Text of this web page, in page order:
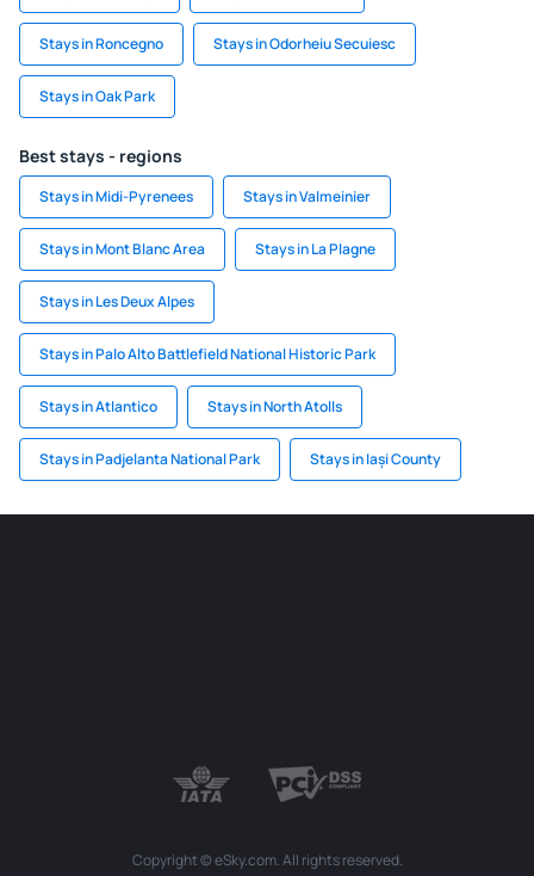
Stays in Roncegno Stays in Odorheiu Secuiesc
Stays in Oak Park
Best stays - regions
Stays in Midi-Pyrenees Stays in Valmeinier
Stays in Mont Blanc Area Stays in La Plagne
Stays in Les Deux Alpes
Stays in Palo Alto Battlefield National Historic Park
Stays in Atlantico Stays in North Atolls
Stays in Padjelanta National Park Stays in Iași County
Copyright © eSky.com. All rights reserved.